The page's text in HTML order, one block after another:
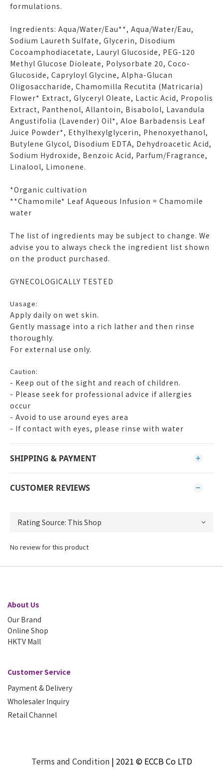
formulations.
Ingredients: Aqua/Water/Eau**, Aqua/Water/Eau,
Sodium Laureth Sulfate, Glycerin, Disodium
Cocoamphodiacetate, Lauryl Glucoside, PEG-120
Methyl Glucose Dioleate, Polysorbate 20, Coco-
Glucoside, Capryloyl Glycine, Alpha-Glucan
Oligosaccharide, Chamomilla Recutita (Matricaria)
Flower* Extract, Glyceryl Oleate, Lactic Acid, Propolis
Extract, Panthenol, Allantoin, Bisabolol, Lavandula
Angustifolia (Lavender) Oil*, Aloe Barbadensis Leaf
Juice Powder*, Ethylhexylglycerin, Phenoxyethanol,
Butylene Glycol, Disodium EDTA, Dehydroacetic Acid,
Sodium Hydroxide, Benzoic Acid, Parfum/Fragrance,
Linalool, Limonene.
*Organic cultivation
**Chamomile* Leaf Aqueous Infusion = Chamomile
water
The list of ingredients may be subject to change. We
advise you to always check the ingredient list shown
on the product purchased.
GYNECOLOGICALLY TESTED
Uasage:
Apply daily on wet skin.
Gently massage into a rich lather and then rinse
thoroughly.
For external use only.
Caution:
- Keep out of the sight and reach of children.
- Please seek for professional advice if allergies
occur
- Avoid to use around eyes area
- If contact with eyes, please rinse with water
SHIPPING & PAYMENT
CUSTOMER REVIEWS
No review for this product
About Us
Our Brand
Online Shop
HKTV Mall
Customer Service
Payment & Delivery
Wholesaler Inquiry
Retail Channel
Terms and Condition| 2021 © ECCB Co LTD